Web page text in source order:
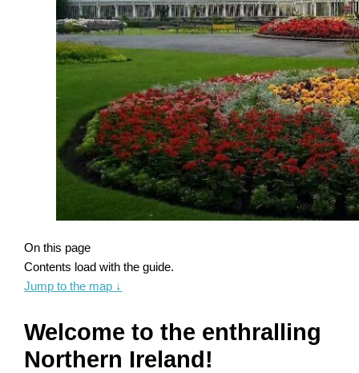
On this page
Contents load with the guide.
Jump to the map ↓
Welcome to the enthralling
Northern Ireland!